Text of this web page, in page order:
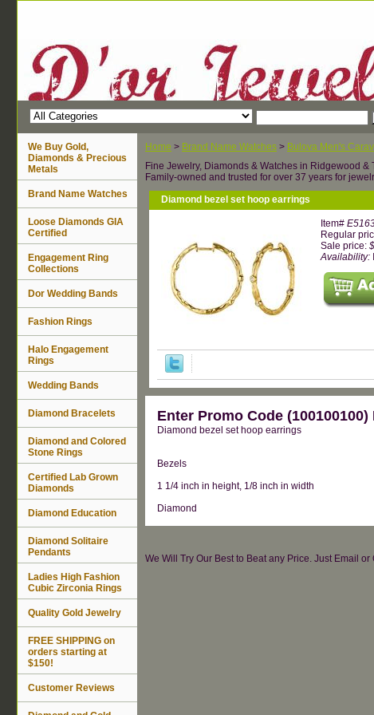
Home > Brand Name Watches > Bulova Men's
Fine Jewelry, Diamonds & Watches in Ridgewood &
Family-owned and trusted for over 37 years for
Diamond bezel set hoop earrings
Item#
Regular
Sale price:
Availability:
Enter Promo Code
Diamond bezel set hoop earrings
Bezels
1 1/4 inch in height, 1/8 inch in width
Diamond
We Will Try Our Best to Beat any Price. Just Email
We Buy Gold,
Diamonds & Precious
Metals
Brand Name Watches
Loose Diamonds GIA
Certified
Engagement Ring
Collections
Dor Wedding Bands
Fashion Rings
Halo Engagement
Rings
Wedding Bands
Diamond Bracelets
Diamond and Colored
Stone Rings
Certified Lab Grown
Diamonds
Diamond Education
Diamond Solitaire
Pendants
Ladies High Fashion
Cubic Zirconia Rings
Quality Gold Jewelry
FREE SHIPPING on
orders starting at
$150!
Customer Reviews